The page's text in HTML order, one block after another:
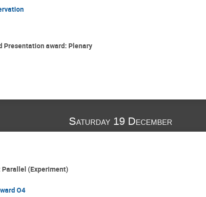
Presentation award: Plenary
Saturday 19 December
(Experiment)
O4